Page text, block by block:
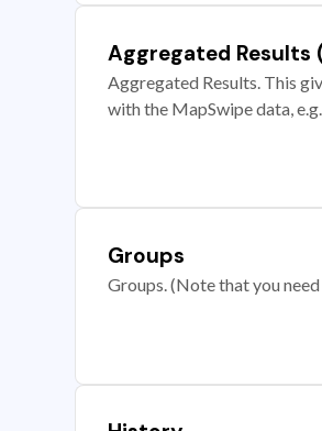
Aggregated
Aggregated Results. This
with the MapSwipe data,
Groups
Groups. (Note that you